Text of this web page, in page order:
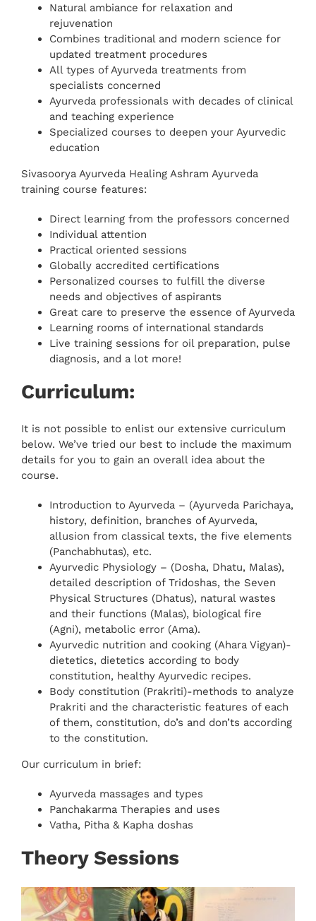
Natural ambiance for relaxation and
rejuvenation
Combines traditional and modern science for
updated treatment procedures
All types of Ayurveda treatments from
specialists concerned
Ayurveda professionals with decades of clinical
and teaching experience
Specialized courses to deepen your Ayurvedic
education
Sivasoorya Ayurveda Healing Ashram Ayurveda
training course features:
Direct learning from the professors concerned
Individual attention
Practical oriented sessions
Globally accredited certifications
Personalized courses to fulfill the diverse
needs and objectives of aspirants
Great care to preserve the essence of Ayurveda
Learning rooms of international standards
Live training sessions for oil preparation, pulse
diagnosis, and a lot more!
Curriculum:
It is not possible to enlist our extensive curriculum
below. We’ve tried our best to include the maximum
details for you to gain an overall idea about the
course.
Introduction to Ayurveda – (Ayurveda Parichaya,
history, definition, branches of Ayurveda,
allusion from classical texts, the five elements
(Panchabhutas), etc.
Ayurvedic Physiology – (Dosha, Dhatu, Malas),
detailed description of Tridoshas, the Seven
Physical Structures (Dhatus), natural wastes
and their functions (Malas), biological fire
(Agni), metabolic error (Ama).
Ayurvedic nutrition and cooking (Ahara Vigyan)-
dietetics, dietetics according to body
constitution, healthy Ayurvedic recipes.
Body constitution (Prakriti)-methods to analyze
Prakriti and the characteristic features of each
of them, constitution, do’s and don’ts according
to the constitution.
Our curriculum in brief:
Ayurveda massages and types
Panchakarma Therapies and uses
Vatha, Pitha & Kapha doshas
Theory Sessions